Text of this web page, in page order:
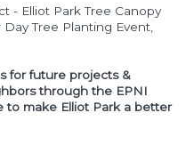
- Elliot Park Tree Canopy
Tree Planting Event,
for future projects &
through the EPNI
to make Elliot Park a better